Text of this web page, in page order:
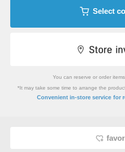
Select
You can reserve or order
*It may take some time to arrange the
Convenient in-store service for